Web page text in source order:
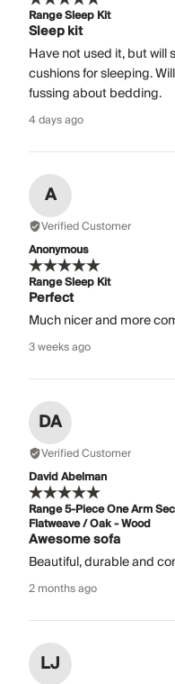
Range Sleep Kit
Sleep kit
Have not used it, but will
cushions for sleeping.
fussing about bedding.
4 days ago
A
Verified Customer
Anonymous
Range Sleep Kit
Perfect
Much nicer and more
3 weeks ago
DA
Verified Customer
David Abelman
Range 5-Piece One Arm
Flatweave / Oak - Wood
Awesome sofa
Beautiful, durable and
2 months ago
LJ